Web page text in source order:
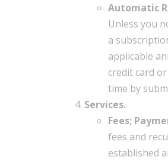
Automatic
Unless you
a
applicable
credit card
time by
Services.
Fees;
fees and
established